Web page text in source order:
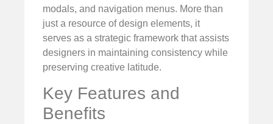
modals, and navigation menus. More than
just a resource of design elements, it
serves as a strategic framework that assists
designers in maintaining consistency while
preserving creative latitude.
Key Features and
Benefits